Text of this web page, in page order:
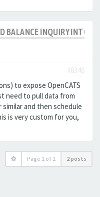
BALANCE INQUIRY INTO
#8346
to expose OpenCATS
need to pull data from
and then schedule
is very custom for you,
Page 1 of 1 2 posts